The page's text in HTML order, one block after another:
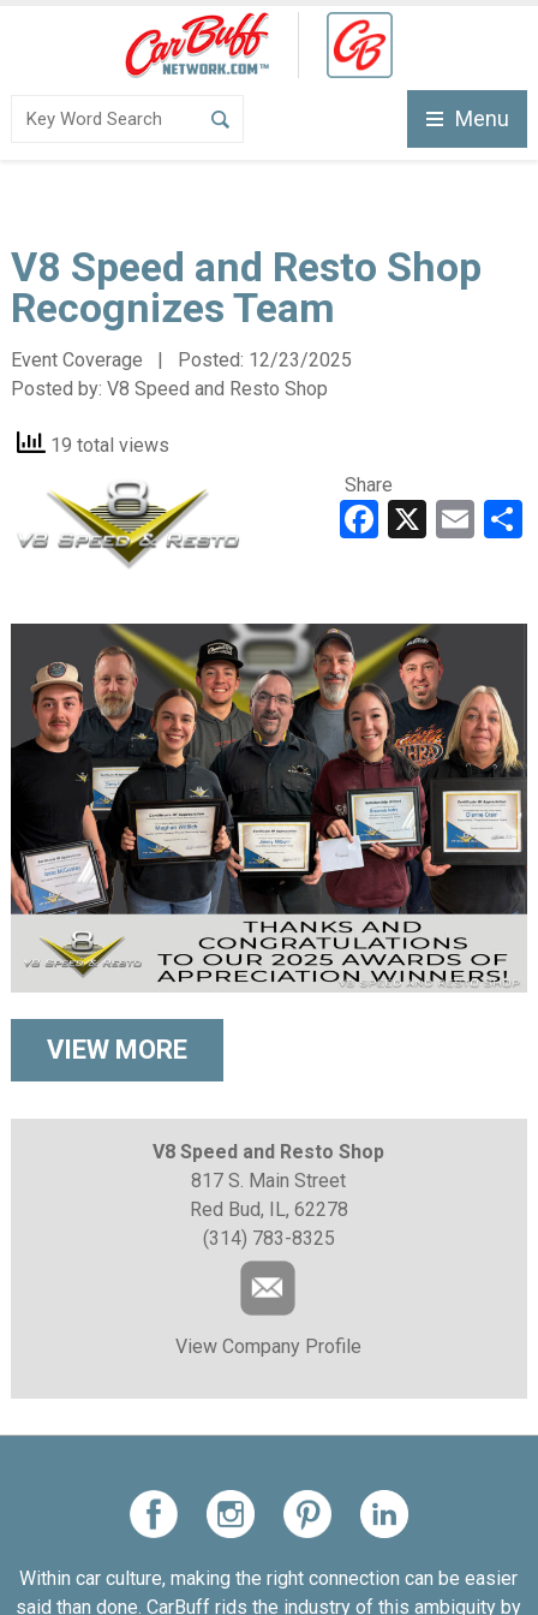
Menu
V8 Speed and Resto Shop
Recognizes Team
Event Coverage | Posted: 12/23/2025
Posted by: V8 Speed and Resto Shop
19 total views
Share
Facebook
X
VIEW MORE
V8 Speed and Resto Shop
817 S. Main Street
Red Bud, IL, 62278
(314) 783-8325
View Company Profile
Within car culture, making the right connection can be easier
said than done. CarBuff rids the industry of this ambiguity by